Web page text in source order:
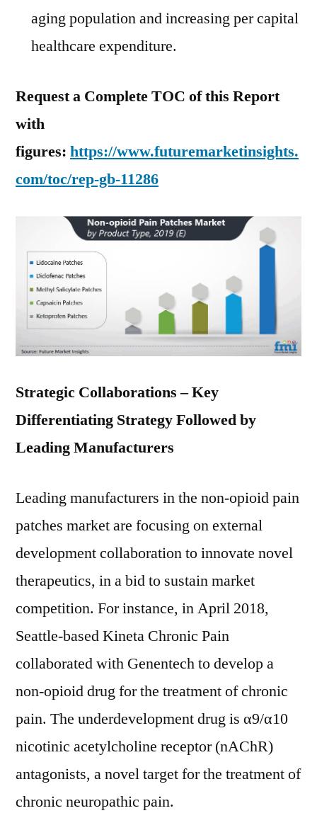
aging population and increasing per capital
healthcare expenditure.
Request a Complete TOC of this Report
with
figures: https://www.futuremarketinsights.
com/toc/rep-gb-11286
Strategic Collaborations – Key
Differentiating Strategy Followed by
Leading Manufacturers
Leading manufacturers in the non-opioid pain
patches market are focusing on external
development collaboration to innovate novel
therapeutics, in a bid to sustain market
competition. For instance, in April 2018,
Seattle-based Kineta Chronic Pain
collaborated with Genentech to develop a
non-opioid drug for the treatment of chronic
pain. The underdevelopment drug is α9/α10
nicotinic acetylcholine receptor (nAChR)
antagonists, a novel target for the treatment of
chronic neuropathic pain.